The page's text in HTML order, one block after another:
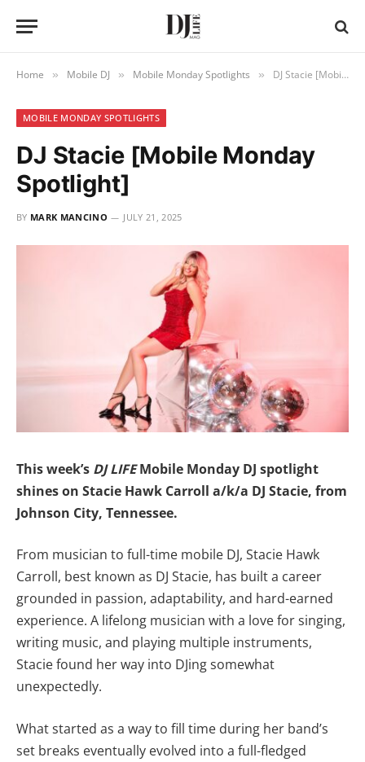
Home » Mobile DJ » Mobile Monday Spotlights » DJ Stacie [Mobile Monday Spotlight]
MOBILE MONDAY SPOTLIGHTS
DJ Stacie [Mobile Monday
Spotlight]
BY MARK MANCINO JULY 21, 2025
This week’s DJ LIFEMobile Monday DJ spotlight
shines on Stacie Hawk Carroll a/k/a DJ Stacie, from
Johnson City, Tennessee.
From musician to full-time mobile DJ, Stacie Hawk
Carroll, best known as DJ Stacie, has built a career
grounded in passion, adaptability, and hard-earned
experience. A lifelong musician with a love for singing,
writing music, and playing multiple instruments,
Stacie found her way into DJing somewhat
unexpectedly.
What started as a way to fill time during her band’s
set breaks eventually evolved into a full-fledged